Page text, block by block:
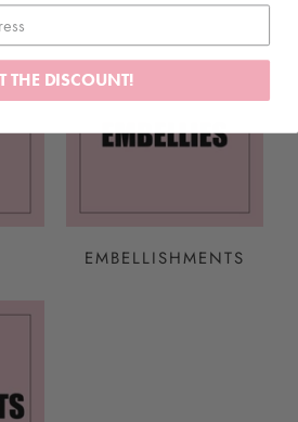
EMBELLISHMENTS
THE DISCOUNT!